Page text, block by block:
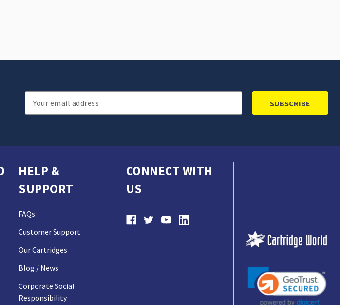
Email
Address
HELP &
SUPPORT
FAQs
Customer Support
Our Cartridges
Blog / News
Corporate Social
Responsibility
CONNECT WITH
US